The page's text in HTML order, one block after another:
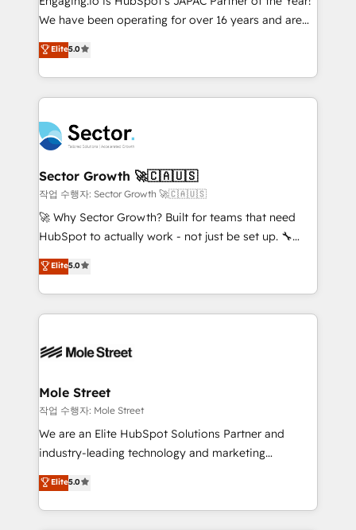
fiscal no Brasil e gerar economia de até 50% na
Oferecemos ainda agentes de IA especializados em
HubSpot que automatizam tarefas executam rotinas
empresas em 13 países utilizam a Nexforce. Somos
a maior parceira da HubSpot na América Latina e
líder no ranking global de sucesso do cliente da
HubSpot.
We have been operating for over 16 years and are
one of HubSpot's most experienced and technically
capable Agency Partners globally. We specialise in
complex CRM migrations, implementations,
integrations, custom CMS portal development,
businesses. Our teams are based in North America
and APAC. We are HubSpot's top-ranked Advanced
Implementation Certified Partner and we contribute
to their advisory council. We strive to do 'good work
with good people' and have worked with incredible
brands. You can see some of them on our website,
Elite5.0
Sector Growth 🚀🇨🇦🇺🇸
작업 수행자: Sector Growth 🚀🇨🇦🇺🇸
🚀 Why Sector Growth? Built for teams that need
HubSpot to actually work - not just be set up. 🔧
HubSpot Experts: Onboarding, migrations,
automation, and training built for adoption. ⚡ Highly
Technical Execution: ERP, EMR and Custom
Integrations; complex builds delivered in weeks, not
workflows; automation agents; process optimization
Healthcare: HIPAA implementations; secure data
workflows 💼 Financial Services: compliant
workflows; audit-ready reporting ⚖️ Legal: client
intake; pipeline and document workflows 🛒 E-
revenue automation 🏢 Real Estate: deal pipelines;
portfolio and lifecycle management 🏭
Elite5.0
Mole Street
작업 수행자: Mole Street
We are an Elite HubSpot Solutions Partner and
industry-leading technology and marketing
consultancy. Our focus is on enterprise and mid-
market B2B companies globally that want a strategic
approach to execute their goals through creative
Elite5.0